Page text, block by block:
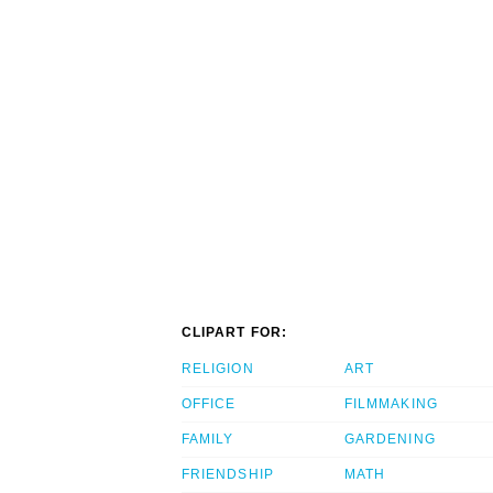
CLIPART FOR:
RELIGION
OFFICE
FAMILY
FRIENDSHIP
ART
FILMMAKING
GARDENING
MATH